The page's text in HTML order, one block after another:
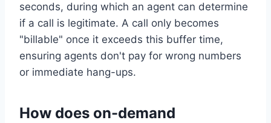
seconds, during which an agent can determine
if a call is legitimate. A call only becomes
"billable" once it exceeds this buffer time,
ensuring agents don't pay for wrong numbers
or immediate hang-ups.
How does on-demand